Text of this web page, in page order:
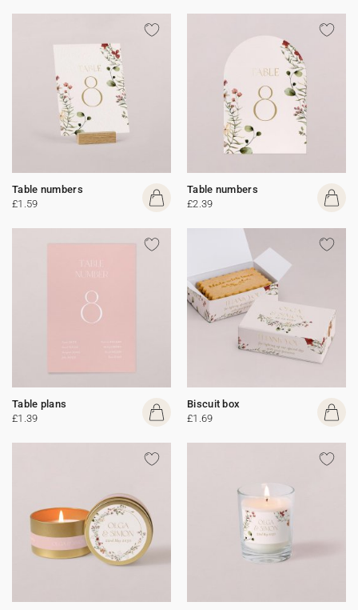
Table numbers
£1.59
Table numbers
£2.39
Table plans
£1.39
Biscuit box
£1.69